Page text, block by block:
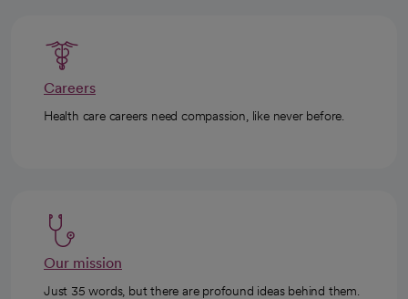
Careers
Health care careers need compassion, like never before.
Our mission
Just 35 words, but there are profound ideas behind them.